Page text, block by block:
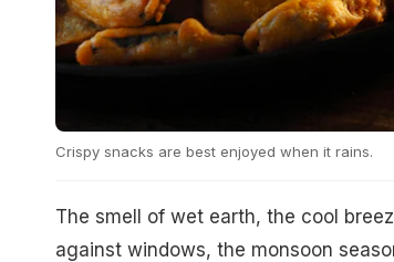
Crispy snacks are best enjoyed when it rains.
The smell of wet earth, the cool
against windows, the monsoon